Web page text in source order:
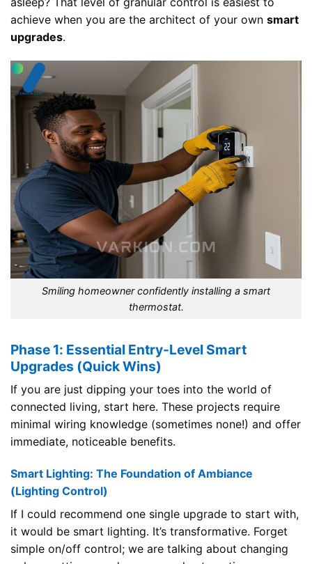
achieve when you are the architect of your own smart
upgrades.
Smiling homeowner confidently installing a smart
thermostat.
Phase 1: Essential Entry-Level Smart
Upgrades (Quick Wins)
If you are just dipping your toes into the world of
connected living, start here. These projects require
minimal wiring knowledge (sometimes none!) and offer
immediate, noticeable benefits.
Smart Lighting: The Foundation of Ambiance
(Lighting Control)
If I could recommend one single upgrade to start with,
it would be smart lighting. It’s transformative. Forget
simple on/off control; we are talking about changing